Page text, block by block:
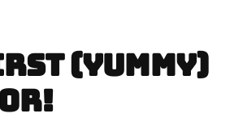
(yummy)